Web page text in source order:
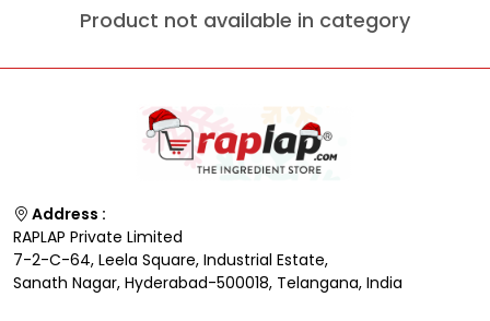
Product not available in category
Address :
RAPLAP Private Limited
7-2-C-64, Leela Square, Industrial Estate,
Sanath Nagar, Hyderabad-500018, Telangana, India